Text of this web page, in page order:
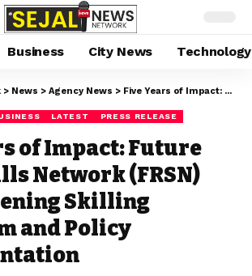
Business City News Technology
> News > Agency News > Five Years of Impact: Future Right Skills Network (FRSN) Strengthening Skilling Ecosystem and Policy Implementation
LATEST PRESS RELEASE
of Impact: Future
Network (FRSN)
Skilling
and Policy